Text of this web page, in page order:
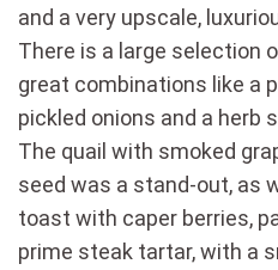
and a very upscale,
There is a large selection
great combinations like a
pickled onions and a herb
The quail with smoked
seed was a stand-out, as
toast with caper berries,
prime steak tartar, with a